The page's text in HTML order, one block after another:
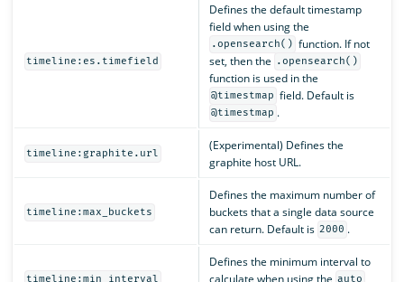
timeline:es.timefield
Defines the default timestamp
field when using the
.opensearch() function. If not
set, then the
.opensearch()
function is used in the
@timestmap field. Default is
@timestmap .
timeline:graphite.url
(Experimental) Defines the
graphite host URL.
timeline:max_buckets
Defines the maximum number of
buckets that a single data source
can return. Default is 2000 .
timeline:min_interval
Defines the minimum interval to
calculate when using the auto